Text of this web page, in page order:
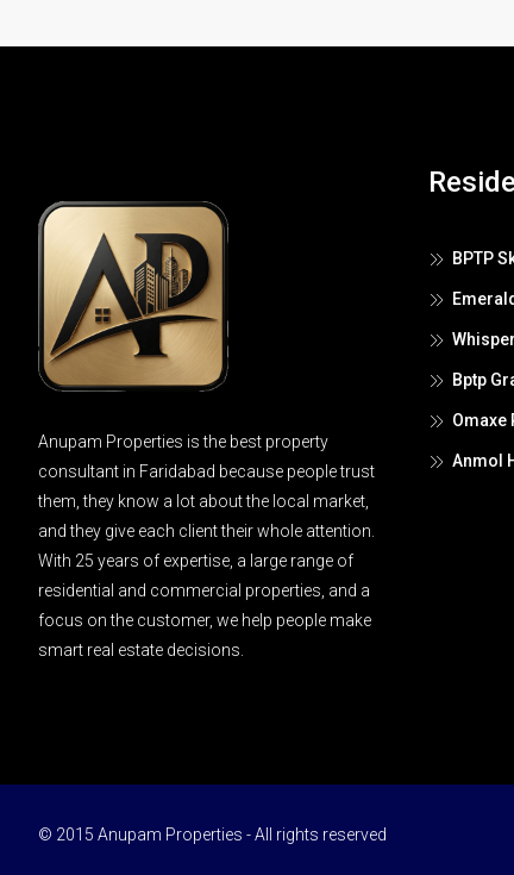
Anupam Properties is the best property
consultant in Faridabad because people trust
them, they know a lot about the local market,
and they give each client their whole attention.
With 25 years of expertise, a large range of
residential and commercial properties, and a
focus on the customer, we help people make
smart real estate decisions.
BPTP
Bptp
Omaxe
Anmol
© 2015 Anupam Properties - All rights reserved